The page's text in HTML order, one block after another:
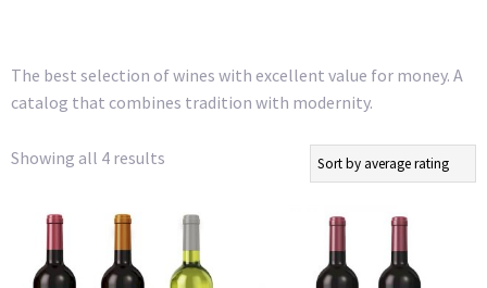
The best selection of wines with excellent value for money. A
catalog that combines tradition with modernity.
Showing all 4 results
average
rating